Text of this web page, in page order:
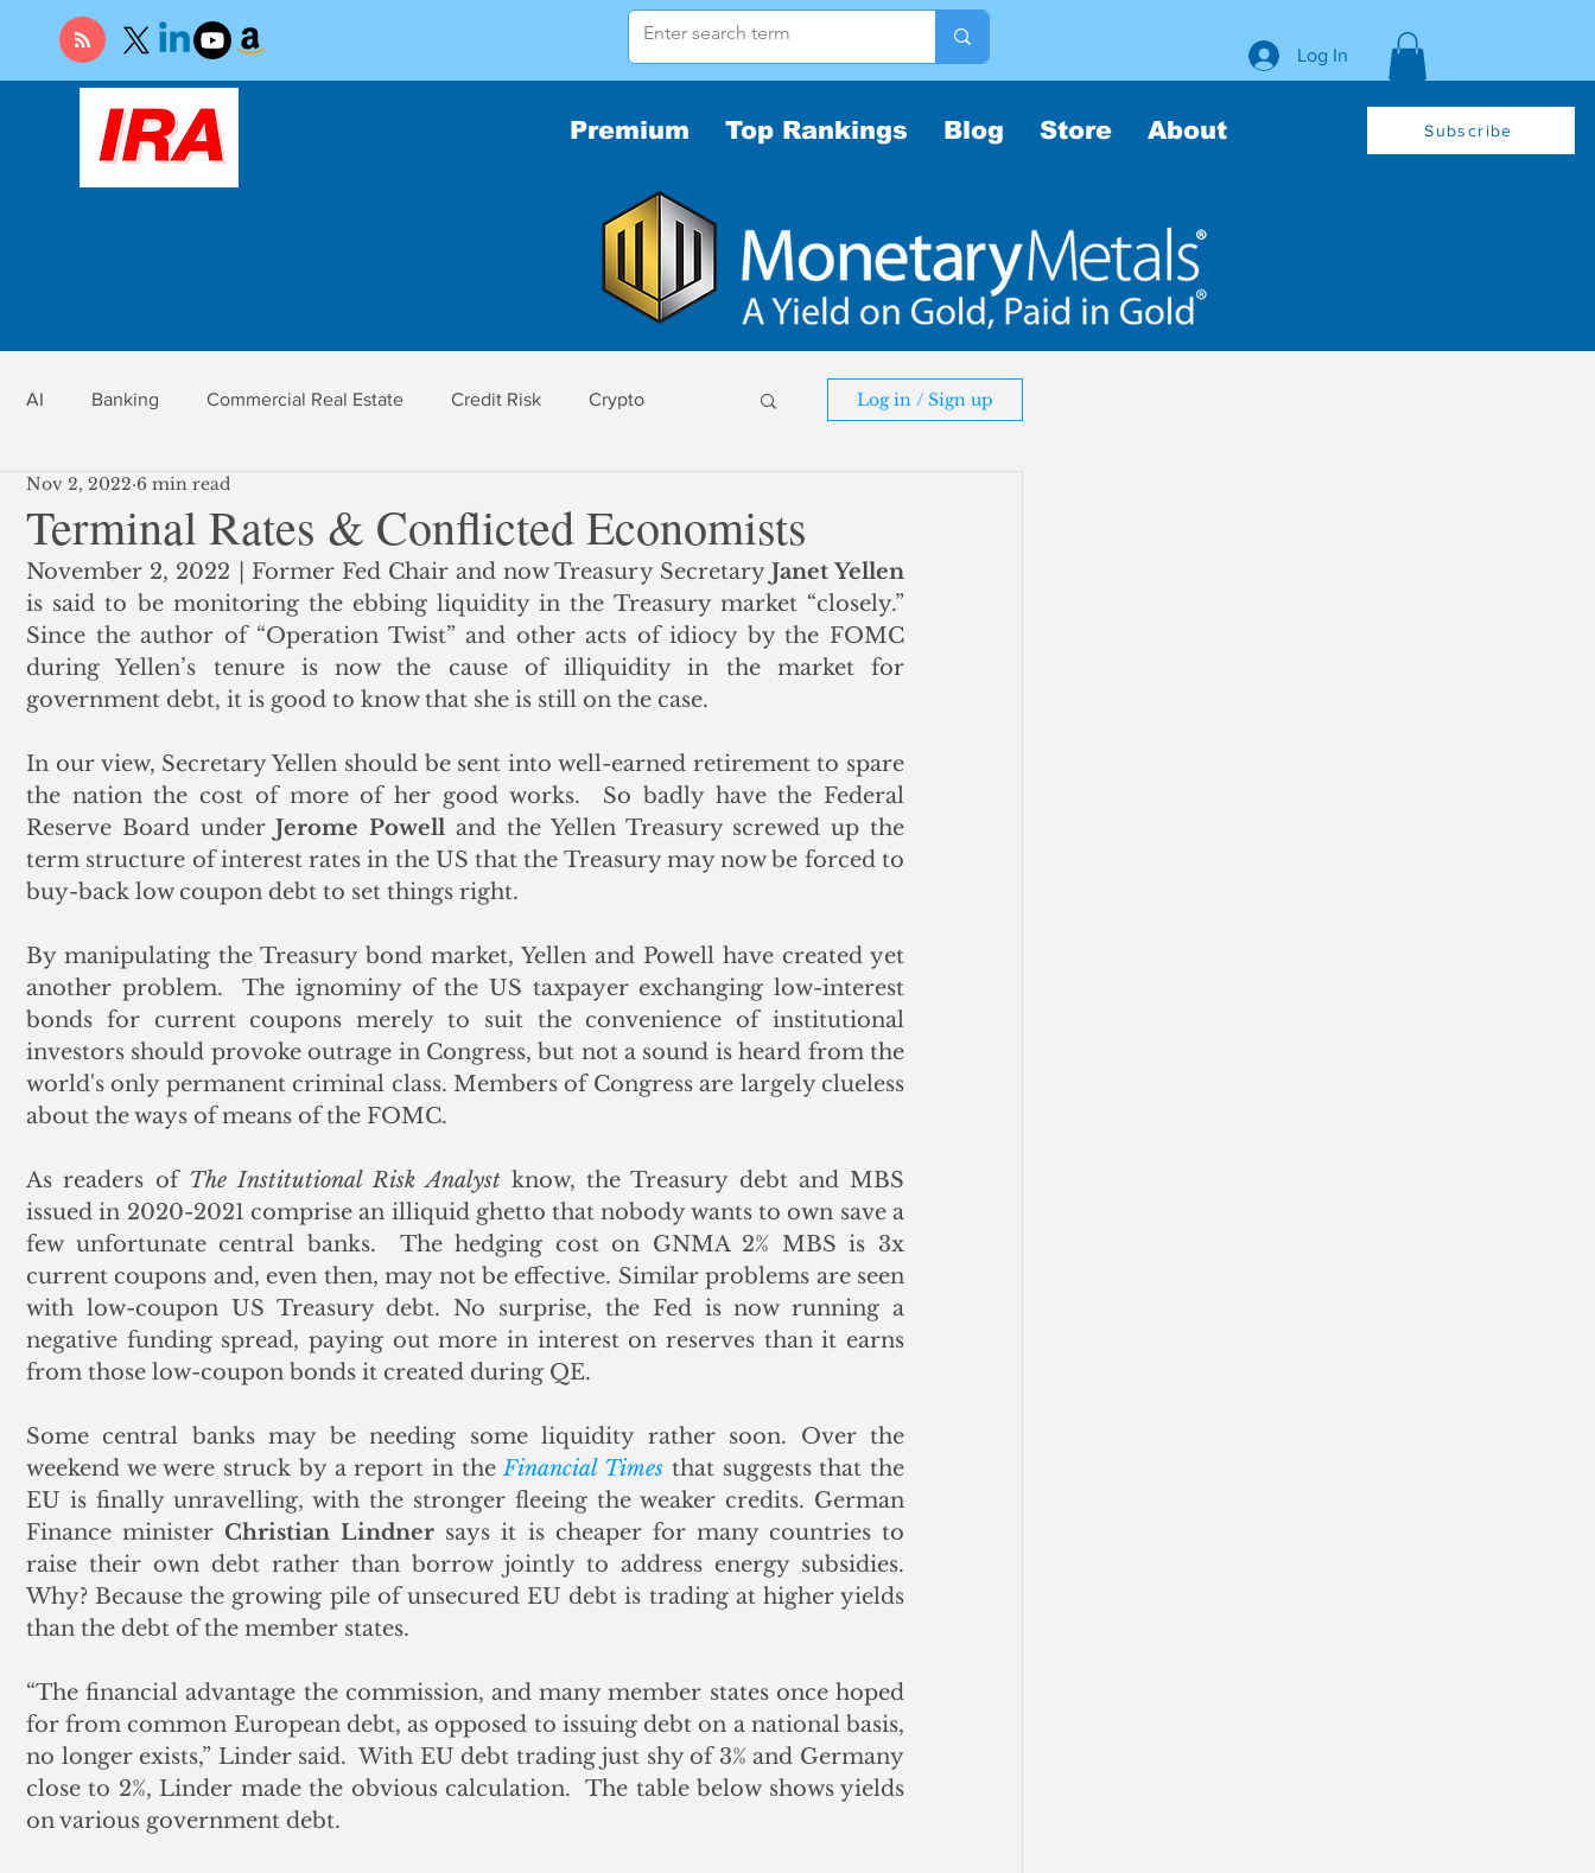
Log In
Premium Top Rankings Blog Store About Subscribe
AI Banking Commercial Real Estate Credit Risk Crypto
Economy Federal Reserve
Finance Residential Mortgage Silver Insurance
Log in / Sign up
Terminal Rates & Conflicted Economists
Nov 2, 2022 6 min read
November 2, 2022 | Former Fed Chair and now Treasury Secretary Janet Yellen
is said to be monitoring the ebbing liquidity in the Treasury market “closely.”
Since the author of “Operation Twist” and other acts of idiocy by the FOMC
during Yellen’s tenure is now the cause of illiquidity in the market for
government debt, it is good to know that she is still on the case.
In our view, Secretary Yellen should be sent into well-earned retirement to spare
the nation the cost of more of her good works.  So badly have the Federal
Reserve Board under Jerome Powell and the Yellen Treasury screwed up the
term structure of interest rates in the US that the Treasury may now be forced to
buy-back low coupon debt to set things right.
By manipulating the Treasury bond market, Yellen and Powell have created yet
another problem.  The ignominy of the US taxpayer exchanging low-interest
bonds for current coupons merely to suit the convenience of institutional
investors should provoke outrage in Congress, but not a sound is heard from the
world's only permanent criminal class. Members of Congress are largely clueless
about the ways of means of the FOMC.
As readers of The Institutional Risk Analyst know, the Treasury debt and MBS
issued in 2020-2021 comprise an illiquid ghetto that nobody wants to own save a
few unfortunate central banks.  The hedging cost on GNMA 2% MBS is 3x
current coupons and, even then, may not be effective. Similar problems are seen
with low-coupon US Treasury debt. No surprise, the Fed is now running a
negative funding spread, paying out more in interest on reserves than it earns
from those low-coupon bonds it created during QE.
Some central banks may be needing some liquidity rather soon. Over the
weekend we were struck by a report in the Financial Times that suggests that the
EU is finally unravelling, with the stronger fleeing the weaker credits. German
Finance minister Christian Lindner says it is cheaper for many countries to
raise their own debt rather than borrow jointly to address energy subsidies.
Why? Because the growing pile of unsecured EU debt is trading at higher yields
than the debt of the member states.
“The financial advantage the commission, and many member states once hoped
for from common European debt, as opposed to issuing debt on a national basis,
no longer exists,” Linder said.  With EU debt trading just shy of 3% and Germany
close to 2%, Linder made the obvious calculation.  The table below shows yields
on various government debt.